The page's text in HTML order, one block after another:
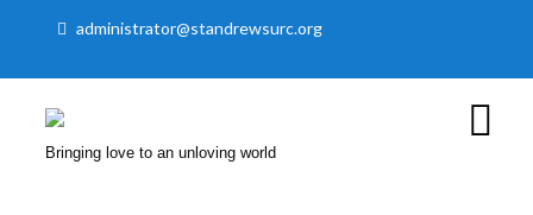
administrator@standrewsurc.org
Bringing love to an unloving world